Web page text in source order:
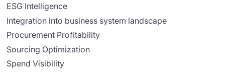
ESG Intelligence
Integration into business system landscape
Procurement Profitability
Sourcing Optimization
Spend Visibility